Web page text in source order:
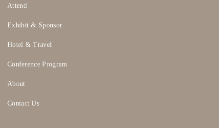
Attend
Exhibit & Sponsor
Hotel & Travel
Conference Program
About
Contact Us